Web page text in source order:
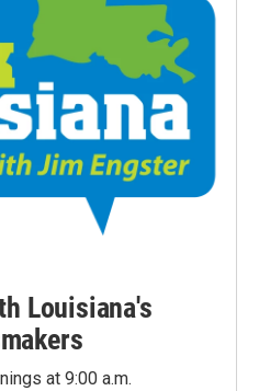
Louisiana's
at 9:00 a.m.